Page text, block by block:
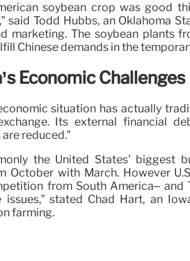
soybean crop was good
said Todd Hubbs, an Oklahoma
marketing. The soybean plants
Chinese demands in the
Economic Challenges
situation has actually
Its external financial
reduced.”
the United States’ biggest
October with March. However
from South America– and
issues,” stated Chad Hart, an
farming.